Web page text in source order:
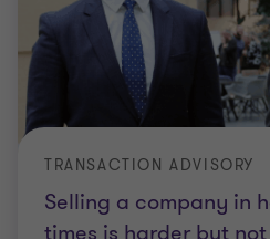
Selling a company in
times is harder but
TRANSACTION ADVISORY